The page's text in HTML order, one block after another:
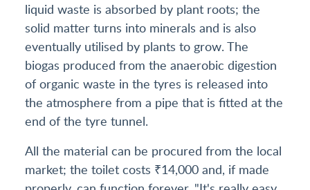
liquid waste is absorbed by plant roots; the
solid matter turns into minerals and is also
eventually utilised by plants to grow. The
biogas produced from the anaerobic digestion
of organic waste in the tyres is released into
the atmosphere from a pipe that is fitted at the
end of the tyre tunnel.
All the material can be procured from the local
market; the toilet costs ₹14,000 and, if made